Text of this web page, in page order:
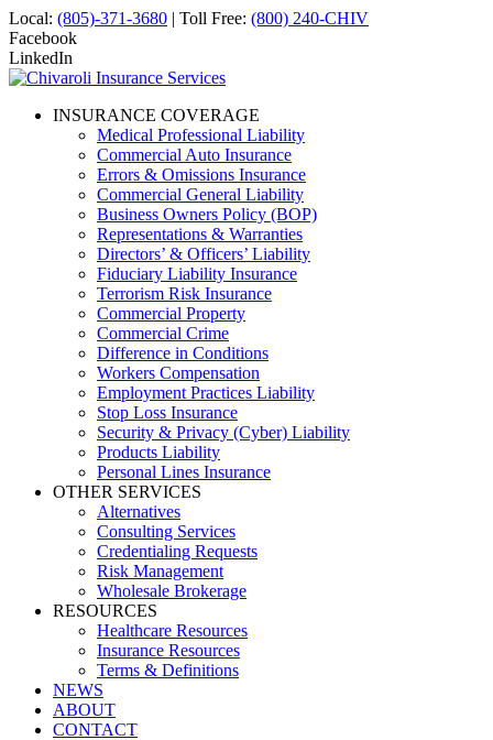
Local: (805)-371-3680 | Toll Free: (800) 240-CHIV
Facebook
LinkedIn
INSURANCE COVERAGE
Medical Professional Liability
Commercial Auto Insurance
Errors & Omissions Insurance
Commercial General Liability
Business Owners Policy (BOP)
Representations & Warranties
Directors’ & Officers’ Liability
Fiduciary Liability Insurance
Terrorism Risk Insurance
Commercial Property
Commercial Crime
Difference in Conditions
Workers Compensation
Employment Practices Liability
Stop Loss Insurance
Security & Privacy (Cyber) Liability
Products Liability
Personal Lines Insurance
OTHER SERVICES
Alternatives
Consulting Services
Credentialing Requests
Risk Management
Wholesale Brokerage
RESOURCES
Healthcare Resources
Insurance Resources
Terms & Definitions
NEWS
ABOUT
CONTACT